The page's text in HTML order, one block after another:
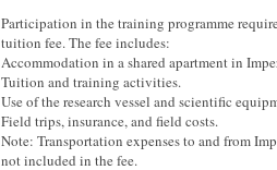
Participation in the training programme
tuition fee. The fee includes:
Accommodation in a shared apartment in
Tuition and training activities.
Use of the research vessel and scientific
Field trips, insurance, and field costs.
Note: Transportation expenses to and from
not included in the fee.